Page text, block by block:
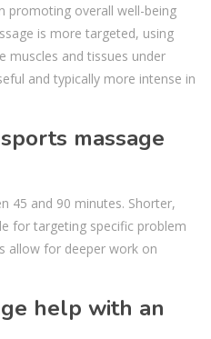
promoting overall well-being
is more targeted, using
muscles and tissues under
and typically more intense in
massage
45 and 90 minutes. Shorter,
for targeting specific problem
allow for deeper work on
help with an